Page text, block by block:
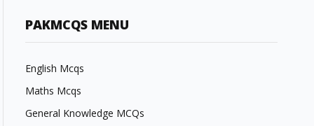
PAKMCQS MENU
English Mcqs
Maths Mcqs
General Knowledge MCQs